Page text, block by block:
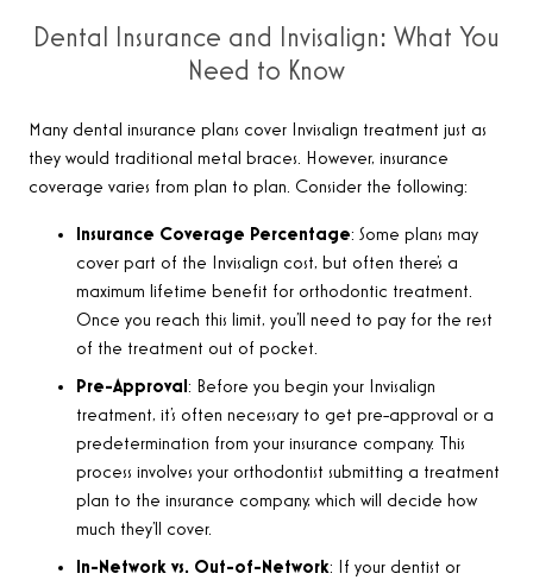
Dental Insurance and Invisalign: What You
Need to Know
Many dental insurance plans cover Invisalign treatment just as
they would traditional metal braces. However, insurance
coverage varies from plan to plan. Consider the following:
Insurance Coverage Percentage: Some plans may
cover part of the Invisalign cost, but often there’s a
maximum lifetime benefit for orthodontic treatment.
Once you reach this limit, you’ll need to pay for the rest
of the treatment out of pocket.
Pre-Approval: Before you begin your Invisalign
treatment, it’s often necessary to get pre-approval or a
predetermination from your insurance company. This
process involves your orthodontist submitting a treatment
plan to the insurance company, which will decide how
much they’ll cover.
In-Network vs. Out-of-Network: If your dentist or